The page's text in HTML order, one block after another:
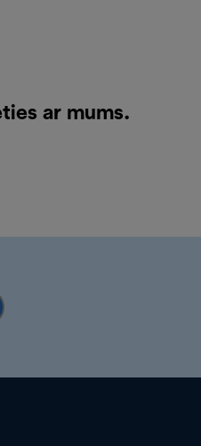
ar mums.